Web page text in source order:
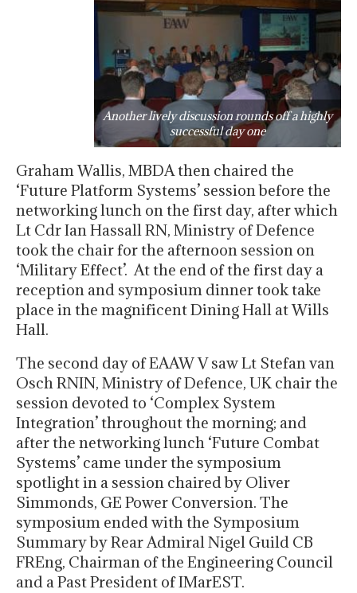
Another lively discussion rounds off a highly
successful day one
Graham Wallis, MBDA then chaired the
‘Future Platform Systems’ session before the
networking lunch on the first day, after which
Lt Cdr Ian Hassall RN, Ministry of Defence
took the chair for the afternoon session on
‘Military Effect’. At the end of the first day a
reception and symposium dinner took take
place in the magnificent Dining Hall at Wills
Hall.
The second day of EAAW V saw Lt Stefan van
Osch RNIN, Ministry of Defence, UK chair the
session devoted to ‘Complex System
Integration’ throughout the morning; and
after the networking lunch ‘Future Combat
Systems’ came under the symposium
spotlight in a session chaired by Oliver
Simmonds, GE Power Conversion. The
symposium ended with the Symposium
Summary by Rear Admiral Nigel Guild CB
FREng, Chairman of the Engineering Council
and a Past President of IMarEST.